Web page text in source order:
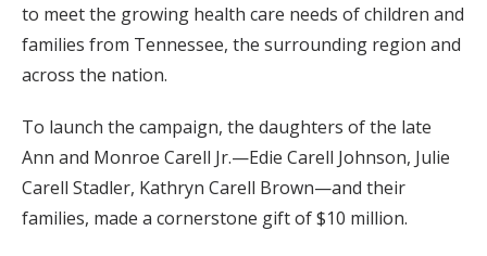
to meet the growing health care needs of children and
families from Tennessee, the surrounding region and
across the nation.
To launch the campaign, the daughters of the late
Ann and Monroe Carell Jr.—Edie Carell Johnson, Julie
Carell Stadler, Kathryn Carell Brown—and their
families, made a cornerstone gift of $10 million.